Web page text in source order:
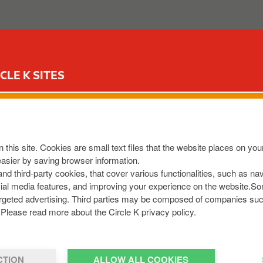
K SITES
this site. Cookies are small text files that the website places on
by saving browser information.
third-party cookies, that cover various functionalities, such as
media features, and improving your experience on the
advertising. Third parties may be composed of companies
read more about the Circle K privacy policy.
ALLOW ALL COOKIES
K and IONITY